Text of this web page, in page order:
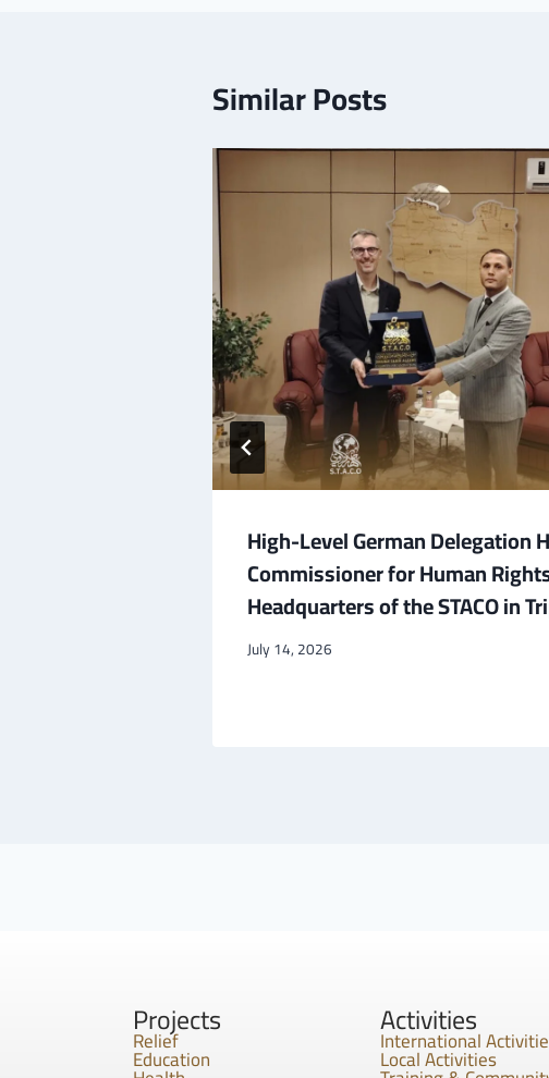
Similar Posts
High-Level German Delegation
Commissioner for Human
Headquarters of the STACO in
July 14, 2026
Projects
Relief
Education
Activities
International
Local Activities